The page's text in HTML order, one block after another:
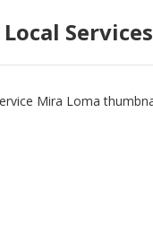
Local Services